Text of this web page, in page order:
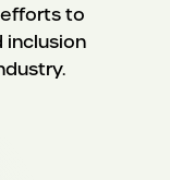
to
inclusion